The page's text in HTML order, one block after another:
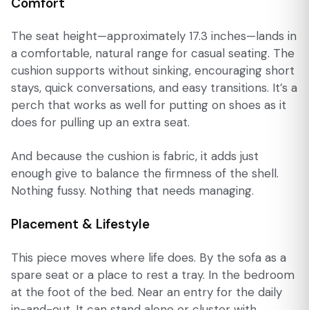
The seat height—approximately 17.3 inches—lands in
a comfortable, natural range for casual seating. The
cushion supports without sinking, encouraging short
stays, quick conversations, and easy transitions. It’s a
perch that works as well for putting on shoes as it
does for pulling up an extra seat.
And because the cushion is fabric, it adds just
enough give to balance the firmness of the shell.
Nothing fussy. Nothing that needs managing.
Placement & Lifestyle
This piece moves where life does. By the sofa as a
spare seat or a place to rest a tray. In the bedroom
at the foot of the bed. Near an entry for the daily